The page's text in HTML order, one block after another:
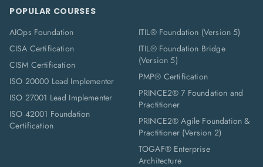
POPULAR COURSES
AIOps Foundation
CISA Certification
CISM Certification
ISO 20000 Lead Implementer
ISO 27001 Lead Implementer
ISO 42001 Foundation
Certification
ITIL® Foundation (Version 5)
ITIL® Foundation Bridge
(Version 5)
PMP® Certification
PRINCE2® 7 Foundation and
Practitioner
PRINCE2® Agile Foundation &
Practitioner (Version 2)
TOGAF® Enterprise
Architecture